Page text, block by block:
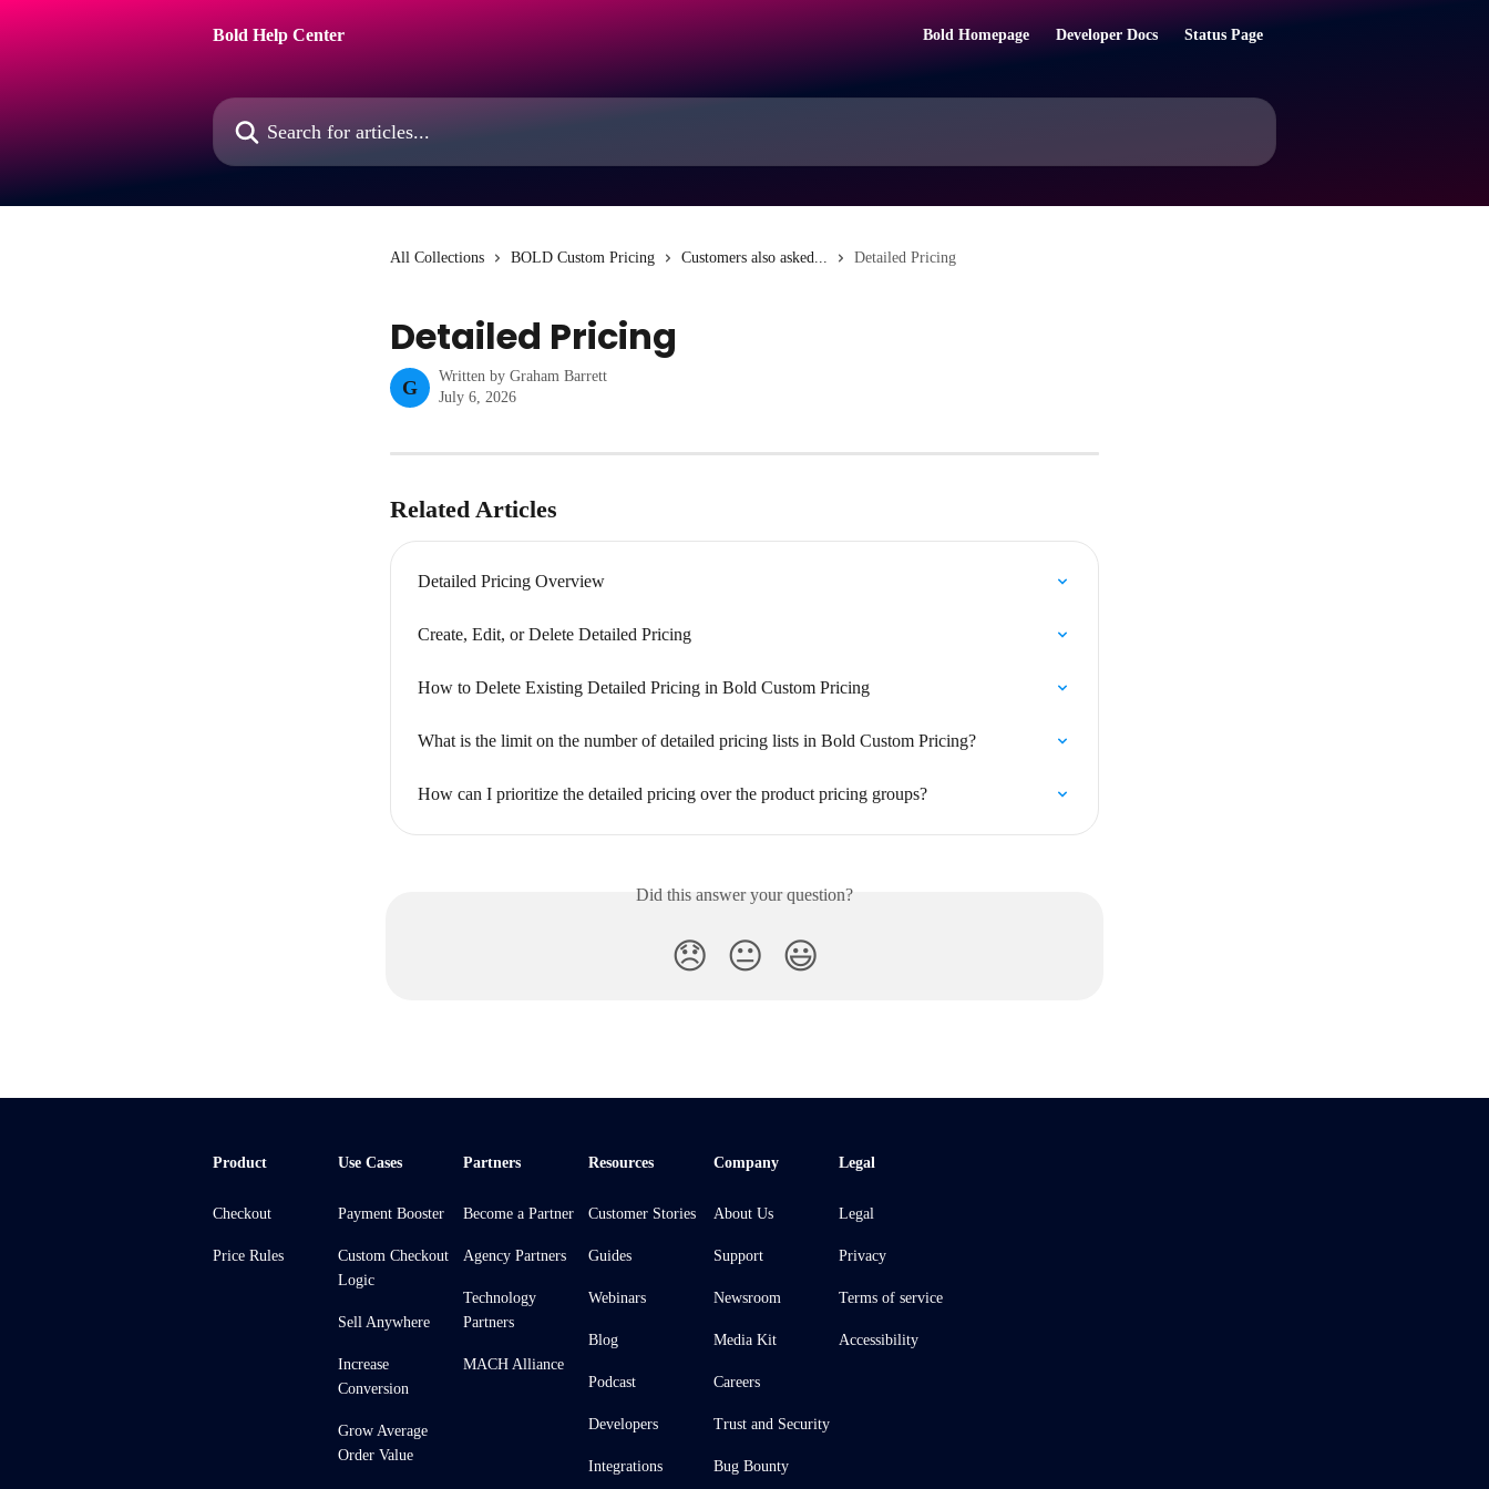
Bold Help Center
Bold Homepage Developer Docs Status Page
Search for articles...
All Collections BOLD Custom Pricing Customers also asked... Detailed Pricing
Detailed Pricing
G
Written by Graham Barrett
July 6, 2026
Related Articles
Detailed Pricing Overview
Create, Edit, or Delete Detailed Pricing
How to Delete Existing Detailed Pricing in Bold Custom Pricing
What is the limit on the number of detailed pricing lists in Bold Custom Pricing?
How can I prioritize the detailed pricing over the product pricing groups?
Did this answer your question?
😞 😐 😃
Product
Checkout
Price Rules
Use Cases
Payment Booster
Custom Checkout
Logic
Sell Anywhere
Increase
Conversion
Grow Average
Order Value
Partners
Become a Partner
Agency Partners
Technology
Partners
MACH Alliance
Resources
Customer Stories
Guides
Webinars
Blog
Podcast
Developers
Integrations
Company
About Us
Support
Newsroom
Media Kit
Careers
Trust and Security
Bug Bounty
Legal
Legal
Privacy
Terms of service
Accessibility